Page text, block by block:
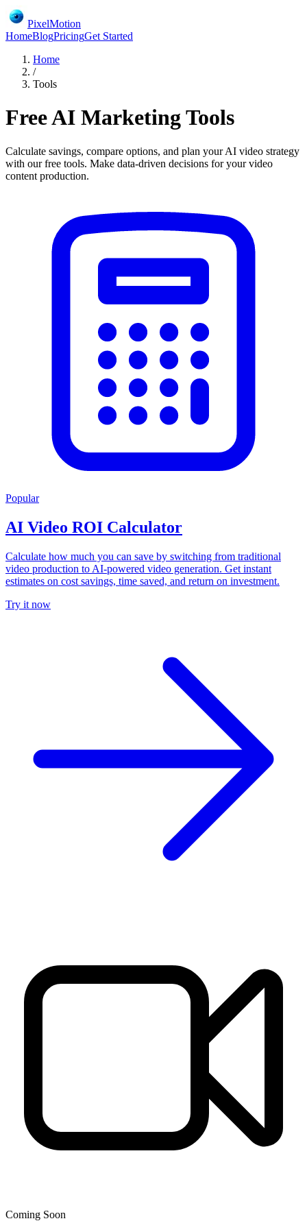
PixelMotion
HomeBlogPricingGet Started
Home
/
Tools
Free AI Marketing Tools
Calculate savings, compare options, and plan your AI video strategy
with our free tools. Make data-driven decisions for your video
content production.
Popular
AI Video ROI Calculator
Calculate how much you can save by switching from traditional
video production to AI-powered video generation. Get instant
estimates on cost savings, time saved, and return on investment.
Try it now
Coming Soon